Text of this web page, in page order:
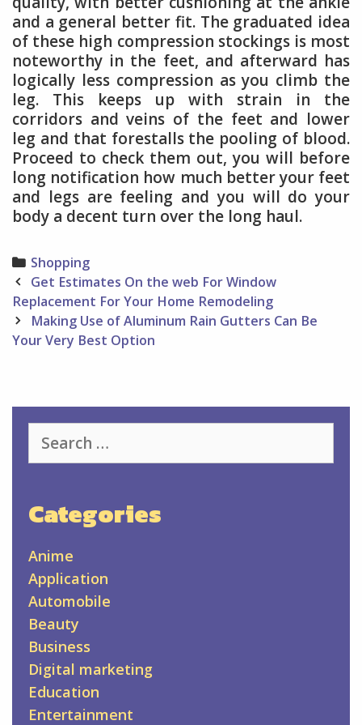
and a general better fit. The graduated idea
of these high compression stockings is most
noteworthy in the feet, and afterward has
logically less compression as you climb the
leg. This keeps up with strain in the
corridors and veins of the feet and lower
leg and that forestalls the pooling of blood.
Proceed to check them out, you will before
long notification how much better your feet
and legs are feeling and you will do your
body a decent turn over the long haul.
Categories
Shopping
Post
navigation
Get Estimates On the web For Window
Replacement For Your Home Remodeling
Making Use of Aluminum Rain Gutters Can Be
Your Very Best Option
for:
Categories
Anime
Application
Automobile
Beauty
Business
Digital marketing
Education
Entertainment